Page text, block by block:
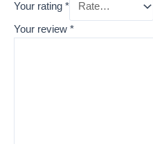
Your rating *
Your review *